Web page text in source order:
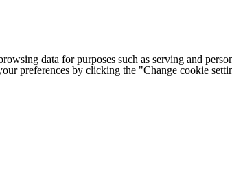
data for purposes such as serving and
preferences by clicking the "Change cookie